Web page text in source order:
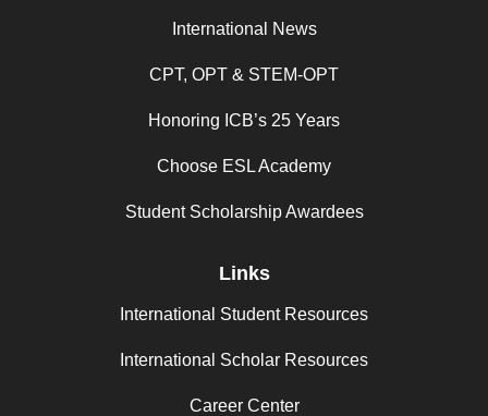
International News
CPT, OPT & STEM-OPT
Honoring ICB’s 25 Years
Choose ESL Academy
Student Scholarship Awardees
Links
International Student Resources
International Scholar Resources
Career Center